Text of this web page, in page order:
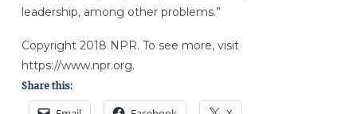
leadership, among other problems.”
Copyright 2018 NPR. To see more, visit
https://www.npr.org.
Share this: